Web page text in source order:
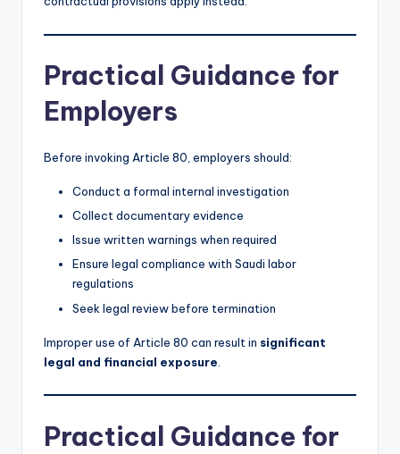
Practical Guidance for
Employers
Before invoking Article 80, employers should:
Conduct a formal internal investigation
Collect documentary evidence
Issue written warnings when required
Ensure legal compliance with Saudi labor
regulations
Seek legal review before termination
Improper use of Article 80 can result in significant
legal and financial exposure
Practical Guidance for